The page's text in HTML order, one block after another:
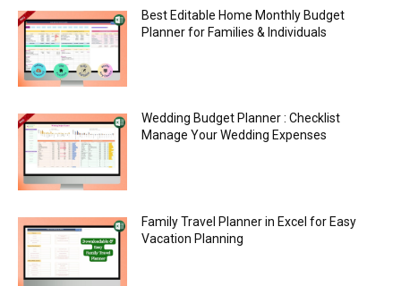
Best Editable Home Monthly Budget
Planner for Families & Individuals
Wedding Budget Planner : Checklist
Manage Your Wedding Expenses
Family Travel Planner in Excel for Easy
Vacation Planning